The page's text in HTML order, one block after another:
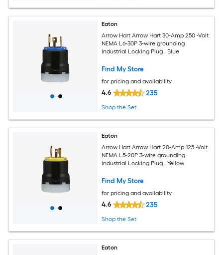
Eaton
Arrow Hart Arrow Hart 30-Amp 250 -Volt
NEMA L6-30P 3-wire grounding
Industrial Locking Plug , Blue
Find My Store
for pricing and availability
4.6 235
Shop the Set
Eaton
Arrow Hart Arrow Hart 20-Amp 125 -Volt
NEMA L5-20P 3-wire grounding
Industrial Locking Plug , Yellow
Find My Store
for pricing and availability
4.6 235
Shop the Set
Eaton